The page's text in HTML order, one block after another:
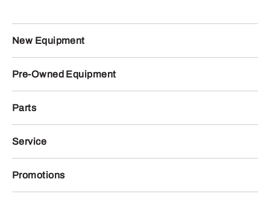
New Equipment
Pre-Owned Equipment
Parts
Service
Promotions